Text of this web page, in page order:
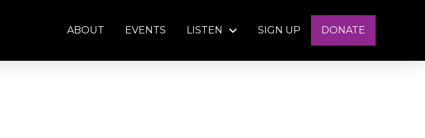
ABOUT EVENTS LISTEN SIGN UP DONATE